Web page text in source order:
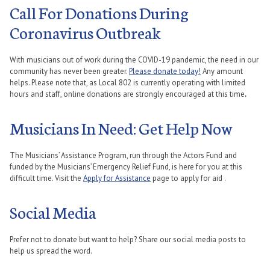
Call For Donations During
Coronavirus Outbreak
With musicians out of work during the COVID-19 pandemic, the need in our
community has never been greater.Please donate today! Any amount
helps. Please note that, as Local 802 is currently operating with limited
hours and staff, online donations are strongly encouraged at this time.
Musicians In Need: Get Help Now
The Musicians’ Assistance Program, run through the Actors Fund and
funded by the Musicians’ Emergency Relief Fund, is here for you at this
difficult time. Visit the Apply for Assistance page to apply for aid .
Social Media
Prefer not to donate but want to help? Share our social media posts to
help us spread the word.